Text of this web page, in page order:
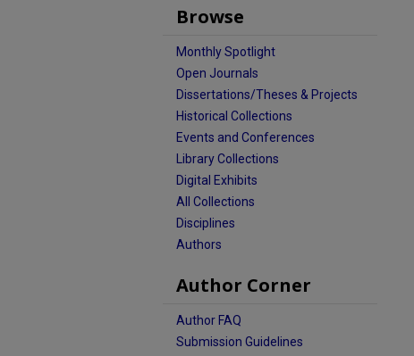
Browse
Monthly Spotlight
Open Journals
Dissertations/Theses & Projects
Historical Collections
Events and Conferences
Library Collections
Digital Exhibits
All Collections
Disciplines
Authors
Author Corner
Author FAQ
Submission Guidelines